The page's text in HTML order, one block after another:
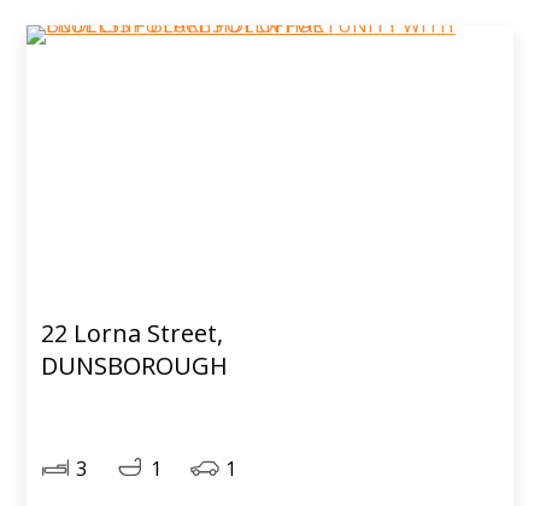
22 Lorna Street,
DUNSBOROUGH
3 1
1